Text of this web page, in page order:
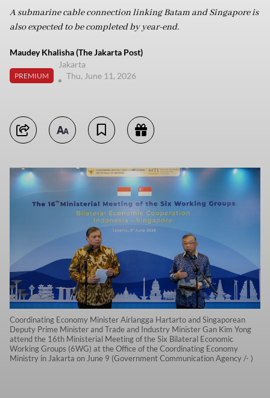
A submarine cable connection linking Batam and Singapore is
also expected to be completed by year-end.
Maudey Khalisha (The Jakarta Post)
PREMIUM
Jakarta
Thu, June 11, 2026
Coordinating Economy Minister Airlangga Hartarto and Singaporean
Deputy Prime Minister and Trade and Industry Minister Gan Kim Yong
attend the 16th Ministerial Meeting of the Six Bilateral Economic
Working Groups (6WG) at the Office of the Coordinating Economy
Ministry in Jakarta on June 9 (Government Communication Agency /- )